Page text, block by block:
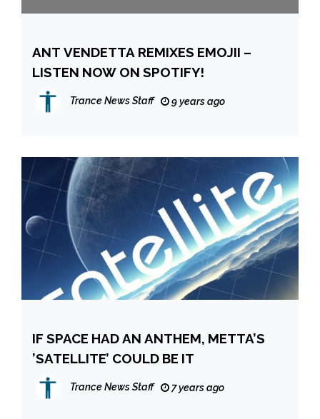
ANT VENDETTA REMIXES EMOJII –
LISTEN NOW ON SPOTIFY!
Trance News Staff 9 years ago
IF SPACE HAD AN ANTHEM, METTA’S
’SATELLITE’ COULD BE IT
Trance News Staff 7 years ago